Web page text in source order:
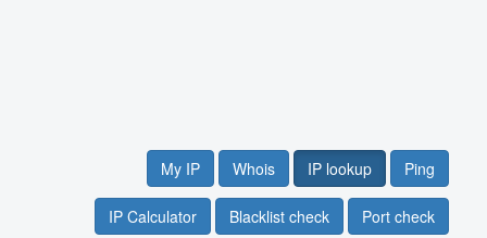
My IP Whois IP lookup Ping
IP Calculator Blacklist check Port check